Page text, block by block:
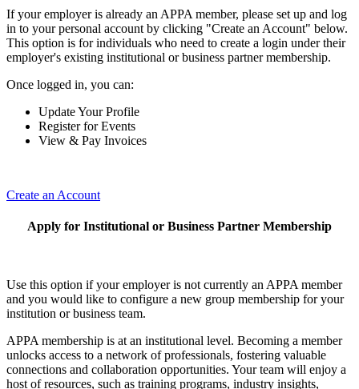
If your employer is already an APPA member, please set up and log
in to your personal account by clicking "Create an Account" below.
This option is for individuals who need to create a login under their
employer's existing institutional or business partner membership.
Once logged in, you can:
Update Your Profile
Register for Events
View & Pay Invoices
Create an Account
Apply for Institutional or Business Partner Membership
Use this option if your employer is not currently an APPA member
and you would like to configure a new group membership for your
institution or business team.
APPA membership is at an institutional level. Becoming a member
unlocks access to a network of professionals, fostering valuable
connections and collaboration opportunities. Your team will enjoy a
host of resources, such as training programs, industry insights,